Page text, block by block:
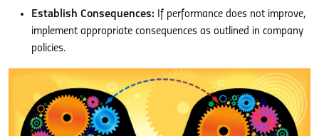
Establish Consequences: If performance does not improve,
implement appropriate consequences as outlined in company
policies.